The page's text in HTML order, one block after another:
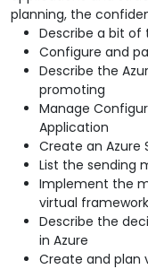
planning, the
Describe a bit of
Configure and
Describe the
promoting
Manage
Application
Create an Azure
List the sending
Implement the
virtual
Describe the
in Azure
Create and plan